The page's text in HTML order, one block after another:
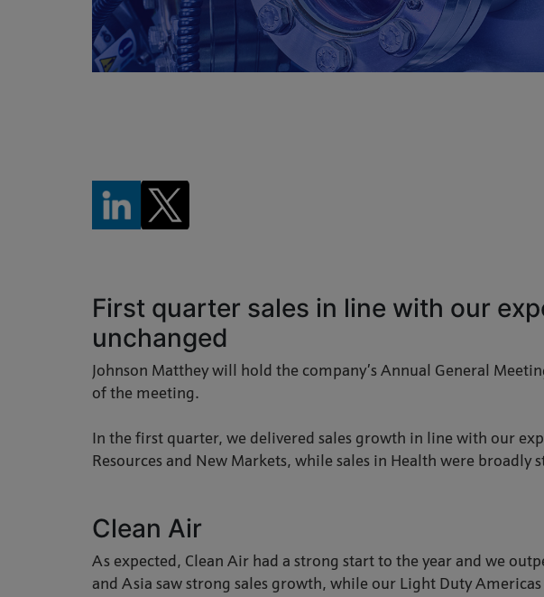
First quarter sales in line with our
unchanged
Johnson Matthey will hold the company’s Annual General
of the meeting.
In the first quarter, we delivered sales growth in line with our
Resources and New Markets, while sales in Health were
Clean Air
As expected, Clean Air had a strong start to the year and we
and Asia saw strong sales growth, while our Light Duty